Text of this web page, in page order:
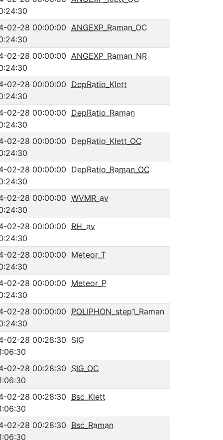
02-28 00:00:00 ANGEXP_Raman_OC
02-28 00:00:00 ANGEXP_Raman_NR
02-28 00:00:00 DepRatio_Klett
02-28 00:00:00 DepRatio_Raman
02-28 00:00:00 DepRatio_Klett_OC
02-28 00:00:00 DepRatio_Raman_OC
02-28 00:00:00 WVMR_av
02-28 00:00:00 RH_av
02-28 00:00:00 Meteor_T
02-28 00:00:00 Meteor_P
02-28 00:00:00 POLIPHON_step1_Raman
02-28 00:28:30 SIG
02-28 00:28:30 SIG_OC
02-28 00:28:30 Bsc_Klett
02-28 00:28:30 Bsc_Raman